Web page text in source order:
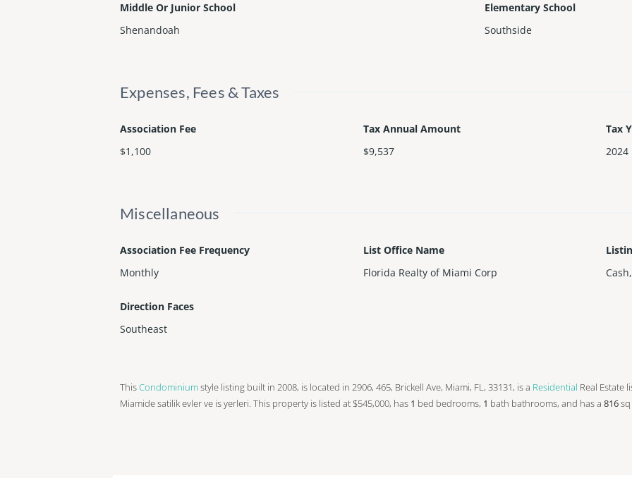
Middle Or Junior School
Shenandoah
Elementary School
Southside
Expenses, Fees & Taxes
Association Fee
$1,100
Tax Annual Amount
$9,537
Tax
2024
Miscellaneous
Association Fee Frequency
Monthly
List Office Name
Florida Realty of Miami Corp
Direction Faces
Southeast
ThisCondominiumstyle listing built in 2008, is located in 2906, 465, Brickell Ave, Miami, FL, 33131, is a Residential Real Estate
Miamide satilik evler ve is yerleri. This property is listed at $545,000, has 1 bed bedrooms, 1 bath bathrooms, and has a 816